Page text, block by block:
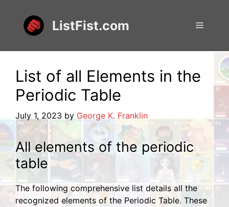
content
ListFist.com Menu
List of all Elements in the
Periodic Table
July 1, 2023 by George K. Franklin
All elements of the periodic
table
The following comprehensive list details all the
recognized elements of the Periodic Table. These